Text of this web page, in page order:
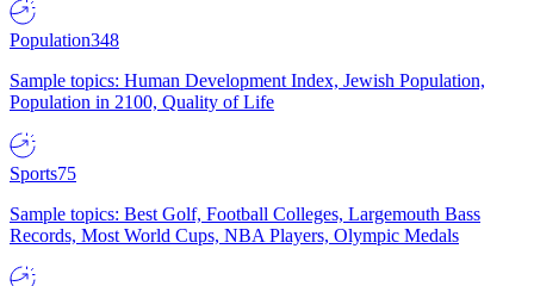
Population348
Sample topics: Human Development Index, Jewish Population,
Population in 2100, Quality of Life
Sports75
Sample topics: Best Golf, Football Colleges, Largemouth Bass
Records, Most World Cups, NBA Players, Olympic Medals